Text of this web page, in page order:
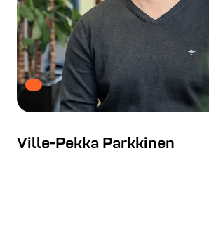
Ville-Pekka Parkkinen